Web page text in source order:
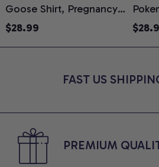
Goose Shirt, Pregnancy
Announcement T-Shirt,
Reveal Gift for New
$28.99
Day
FAST US
PREMIUM